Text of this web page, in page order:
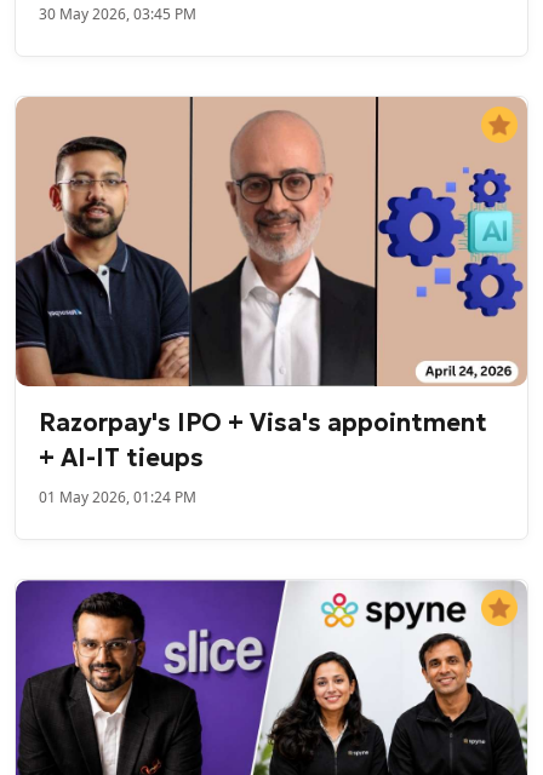
30 May 2026, 03:45 PM
Razorpay's IPO + Visa's appointment
+ AI-IT tieups
01 May 2026, 01:24 PM